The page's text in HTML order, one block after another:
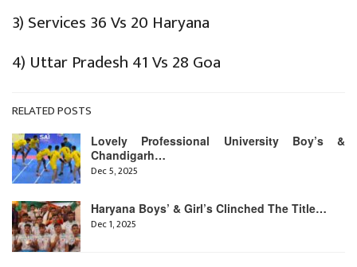
3) Services 36 Vs 20 Haryana
4) Uttar Pradesh 41 Vs 28 Goa
RELATED POSTS
Lovely Professional University Boy’s &
Chandigarh…
Dec 5, 2025
Haryana Boys’ & Girl’s Clinched The Title…
Dec 1, 2025